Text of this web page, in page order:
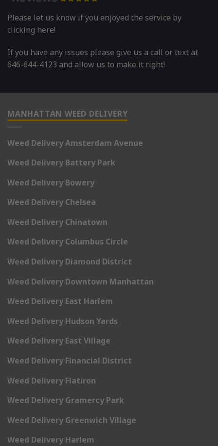
Please let us know if you enjoyed the service by
clicking here!
If you have any issues please give us a call or text at
646-644-4123 and allow us to make it right!
MANHATTAN WEED DELIVERY
Weed Delivery Amsterdam Avenue
Weed Delivery Battery Park
Weed Delivery Bowery
Weed Delivery Chelsea
Weed Delivery Chinatown
Weed Delivery Columbus Circle
Weed Delivery Diamond District
Weed Delivery Downtown Manhattan
Weed Delivery East Harlem
Weed Delivery Hudson Yards
Weed Delivery East Village
Weed Delivery Financial District
Weed Delivery Flatiron
Weed Delivery Gramercy Park
Weed Delivery Greenwich Village
Weed Delivery Harlem